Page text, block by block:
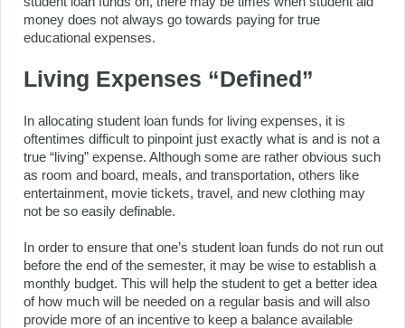
money does not always go towards paying for true
educational expenses.
Living Expenses “Defined”
In allocating student loan funds for living expenses, it is
oftentimes difficult to pinpoint just exactly what is and is not a
true “living” expense. Although some are rather obvious such
as room and board, meals, and transportation, others like
entertainment, movie tickets, travel, and new clothing may
not be so easily definable.
In order to ensure that one’s student loan funds do not run out
before the end of the semester, it may be wise to establish a
monthly budget. This will help the student to get a better idea
of how much will be needed on a regular basis and will also
provide more of an incentive to keep a balance available